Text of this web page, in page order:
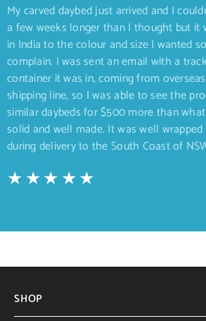
My carved daybed just arrived and I
a few weeks longer than I thought but it
in India to the colour and size I wanted
complain. I was sent an email with a
container it was in, coming from
shipping line, so I was able to see the
similar daybeds for $500 more than
solid and well made. It was well
during delivery to the South Coast of
SHOP